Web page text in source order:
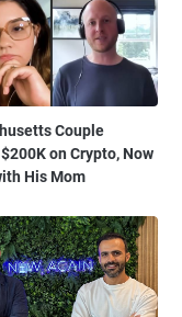
Couple
on Crypto, Now
His Mom